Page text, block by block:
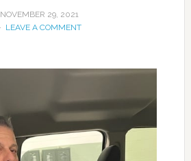
NOVEMBER 29, 2021
LEAVE A COMMENT